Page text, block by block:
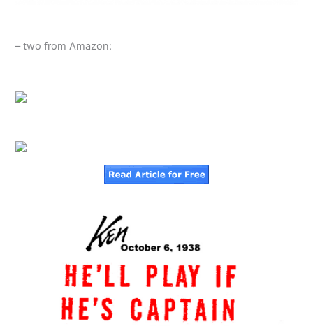
– two from Amazon: